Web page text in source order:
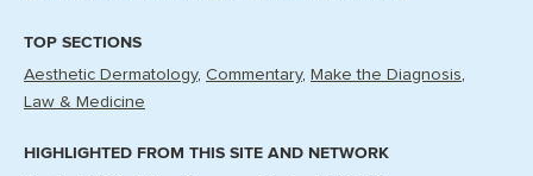
TOP SECTIONS
Aesthetic Dermatology Commentary
Make the Diagnosis
Law & Medicine
HIGHLIGHTED FROM THIS SITE AND NETWORK